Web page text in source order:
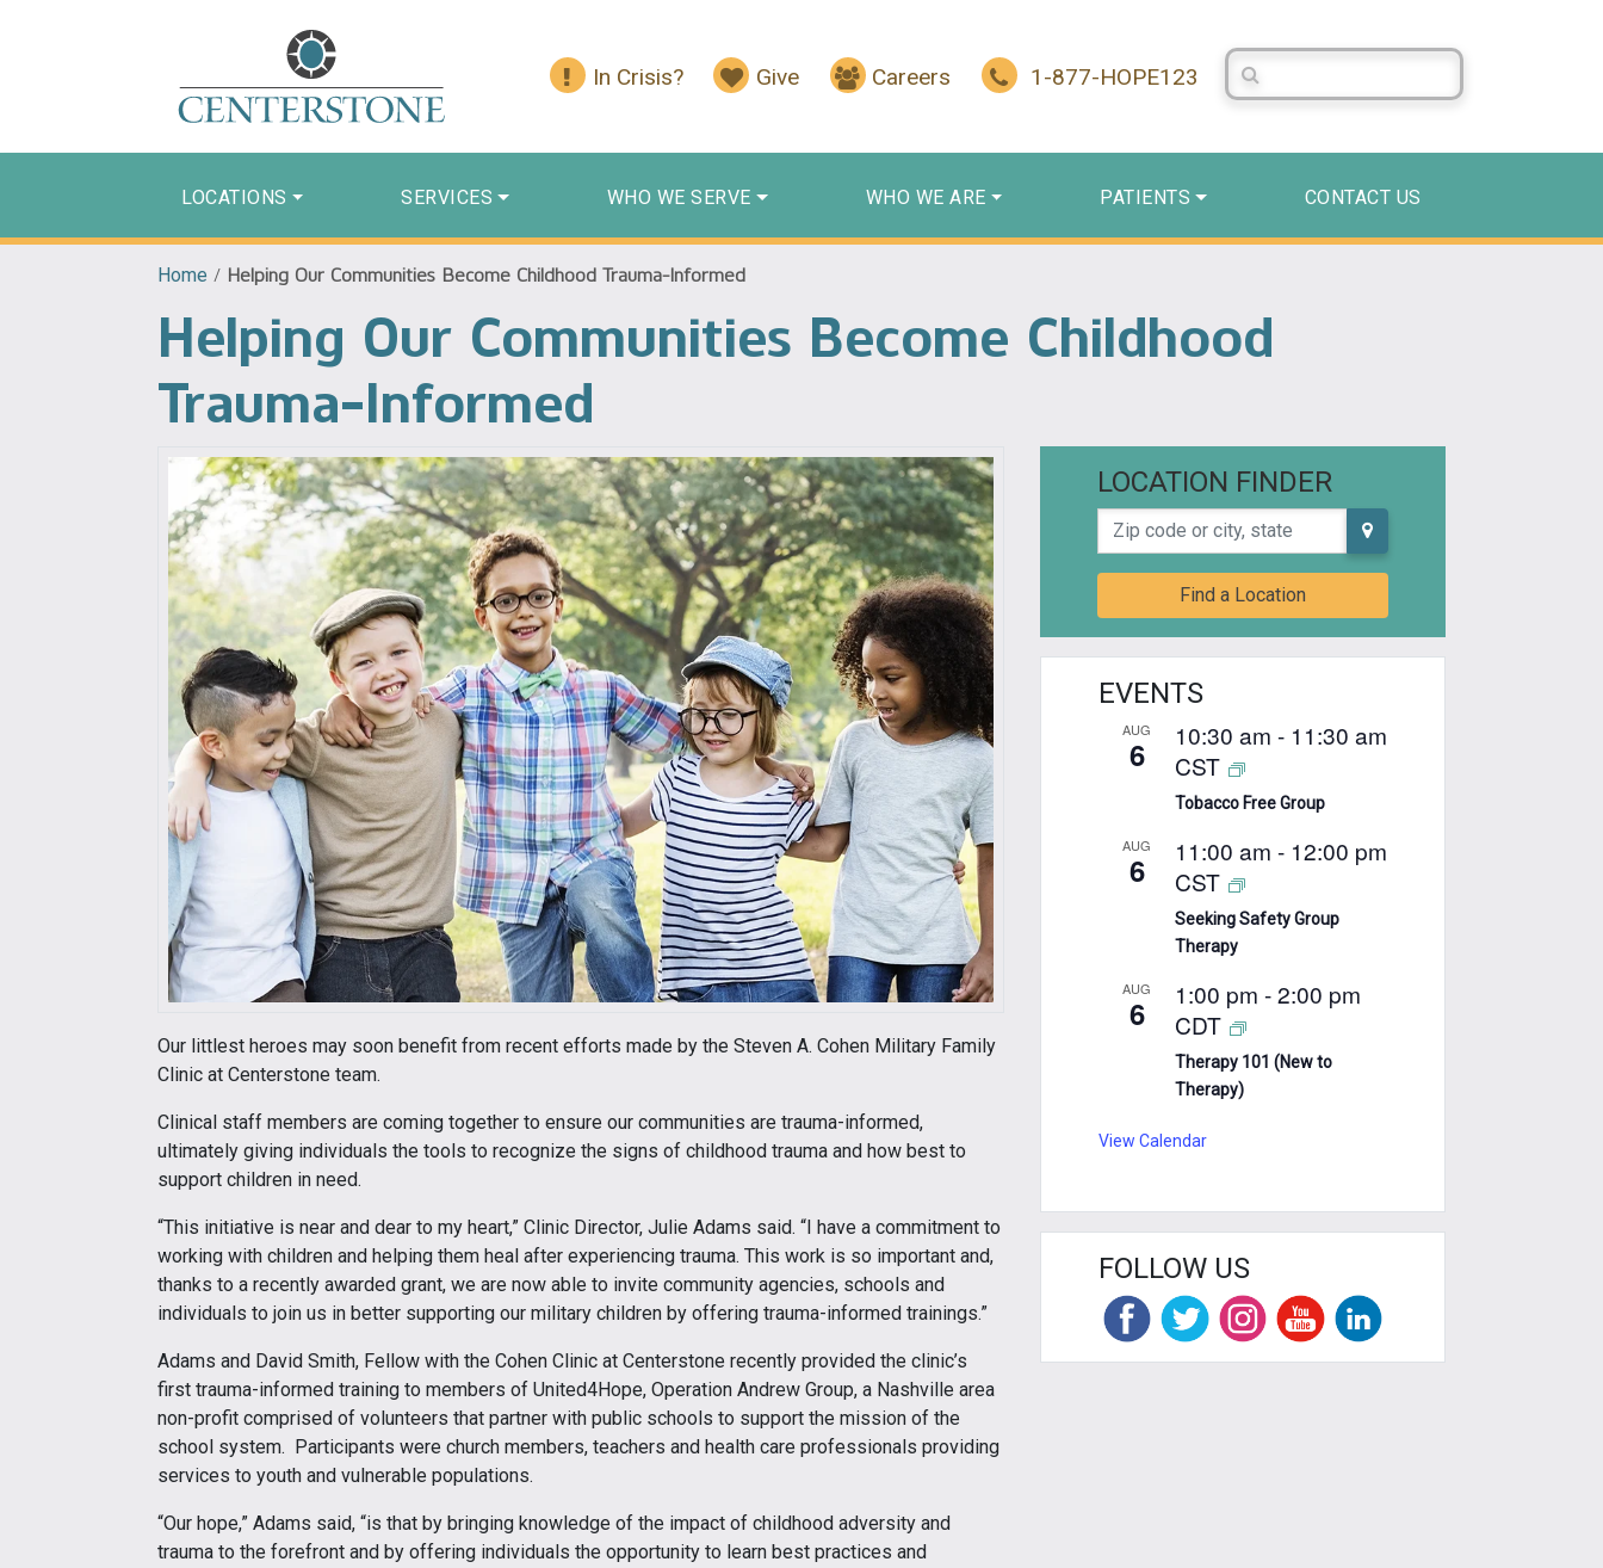
In Crisis? Give Careers 1-877-HOPE123
Search Centerstone
LOCATIONS SERVICES WHO WE SERVE WHO WE ARE PATIENTS CONTACT US
Home / Helping Our Communities Become Childhood Trauma-Informed
Helping Our Communities Become Childhood
Trauma-Informed
Our littlest heroes may soon benefit from recent efforts made by the Steven A. Cohen Military Family
Clinic at Centerstone team.
Clinical staff members are coming together to ensure our communities are trauma-informed,
ultimately giving individuals the tools to recognize the signs of childhood trauma and how best to
support children in need.
“This initiative is near and dear to my heart,” Clinic Director, Julie Adams said. “I have a commitment to
working with children and helping them heal after experiencing trauma. This work is so important and,
thanks to a recently awarded grant, we are now able to invite community agencies, schools and
individuals to join us in better supporting our military children by offering trauma-informed trainings.”
Adams and David Smith, Fellow with the Cohen Clinic at Centerstone recently provided the clinic’s
first trauma-informed training to members of United4Hope, Operation Andrew Group, a Nashville area
non-profit comprised of volunteers that partner with public schools to support the mission of the
school system. Participants were church members, teachers and health care professionals providing
services to youth and vulnerable populations.
“Our hope,” Adams said, “is that by bringing knowledge of the impact of childhood adversity and
trauma to the forefront and by offering individuals the opportunity to learn best practices and
LOCATION FINDER
Zip code or city, state
Find a Location
EVENTS
AUG
6 10:30 am - 11:30 am
CST
Tobacco Free Group
AUG
6 11:00 am - 12:00 pm
CST
Seeking Safety Group
Therapy
AUG
6 1:00 pm -2:00 pm
CDT
Therapy 101 (New to
Therapy)
View Calendar
FOLLOW US